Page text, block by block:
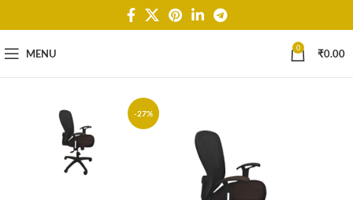
MENU 0 ₹0.00
-27%